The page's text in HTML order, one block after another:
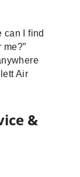
can I find
Air
&